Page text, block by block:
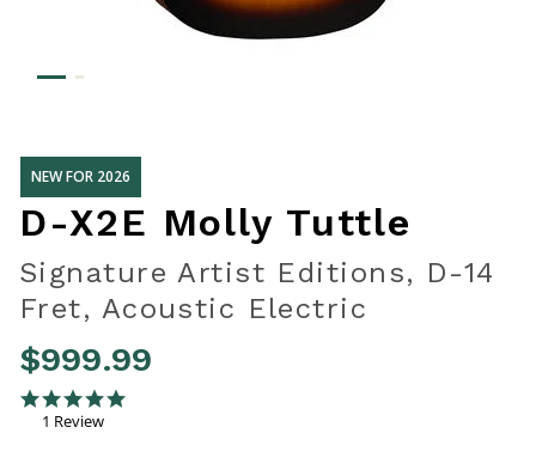
NEW FOR 2026
D-X2E Molly Tuttle
Signature Artist Editions, D-14
Fret, Acoustic Electric
$999.99
5 out of 5 Customer Rating
5.0 star rating
1 Review